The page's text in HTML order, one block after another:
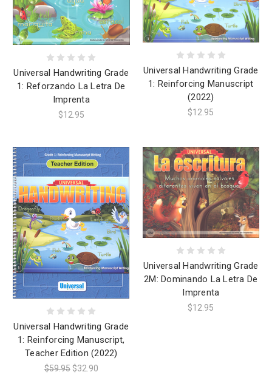
Universal Handwriting Grade
1: Reforzando La Letra De
Imprenta
$12.95
Universal Handwriting Grade
1: Reinforcing Manuscript
(2022)
$12.95
Universal Handwriting Grade
1: Reinforcing Manuscript,
Teacher Edition (2022)
$59.95 $32.90
Universal Handwriting Grade
2M: Dominando La Letra De
Imprenta
$12.95